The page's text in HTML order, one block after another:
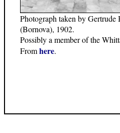
Photograph taken by
(Bornova), 1902.
Possibly a member of the
Fromhere.